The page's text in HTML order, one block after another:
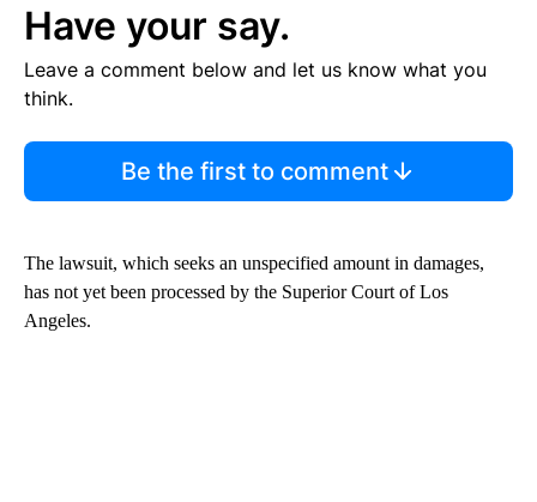
Have your say.
Leave a comment below and let us know what you
think.
Be the first to comment
The lawsuit, which seeks an unspecified amount in damages,
has not yet been processed by the Superior Court of Los
Angeles.